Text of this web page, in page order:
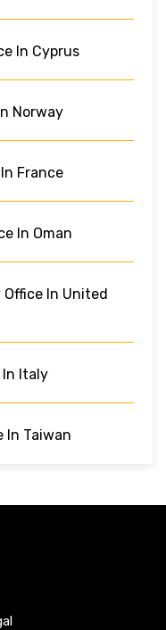
In Cyprus
Norway
France
In Oman
In United
In Italy
In Taiwan